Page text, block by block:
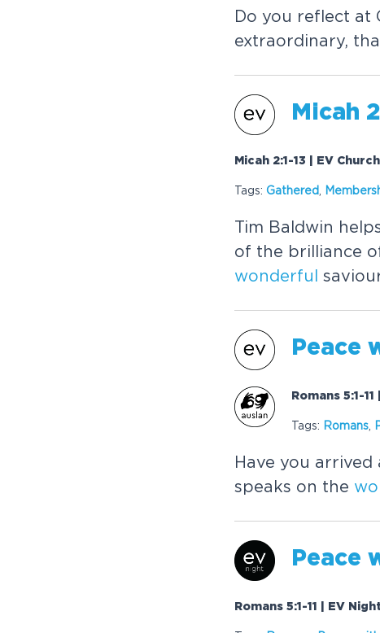
Do you reflect at
extraordinary,
Micah
Micah 2:1-13 | EV
Tags: Gathered
Tim Baldwin
of the brilliance
wonderful
Peace
Romans 5:1-
Tags: Romans
Have you
speaks on the
Peace
Romans 5:1-11 | EV